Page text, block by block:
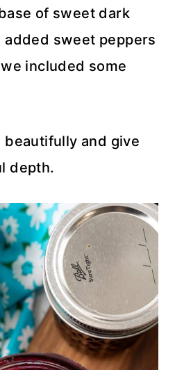
of sweet dark
sweet peppers
included some
and give
depth.